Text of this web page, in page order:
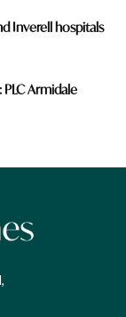
Inverell hospitals
Armidale